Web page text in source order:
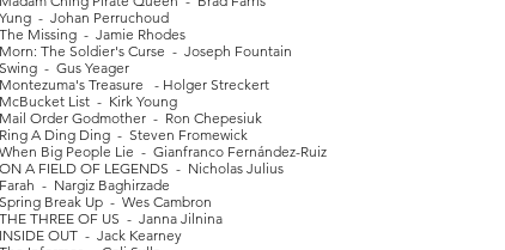
Yung - Johan Perruchoud
The Missing - Jamie Rhodes
Morn: The Soldier's Curse - Joseph Fountain
Swing - Gus Yeager
Montezuma's Treasure - Holger Streckert
McBucket List - Kirk Young
Mail Order Godmother - Ron Chepesiuk
Ring A Ding Ding - Steven Fromewick
When Big People Lie - Gianfranco Fernández-Ruiz
ON A FIELD OF LEGENDS - Nicholas Julius
Farah - Nargiz Baghirzade
Spring Break Up - Wes Cambron
THE THREE OF US - Janna Jilnina
INSIDE OUT - Jack Kearney